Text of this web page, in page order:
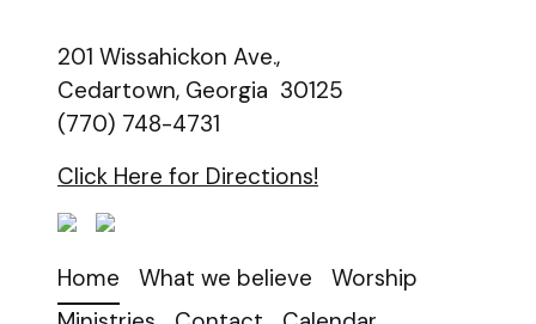
201 Wissahickon Ave.,
Cedartown, Georgia 30125
(770) 748-4731
Click Here for Directions!
Home What we believe
Worship